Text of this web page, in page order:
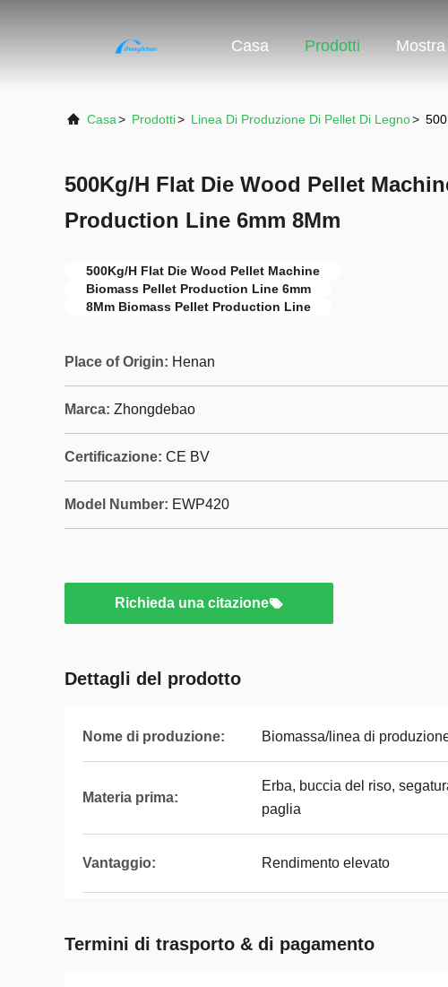
Casa Prodotti
Casa> Prodotti> Linea Di Produzione Di Pellet Di Legno>
500Kg/H Flat Die Wood Pellet
Production Line 6mm 8Mm
500Kg/H Flat Die Wood Pellet Machine
Biomass Pellet Production Line 6mm
8Mm Biomass Pellet Production Line
Place of Origin: Henan
Marca: Zhongdebao
Certificazione: CE BV
Model Number: EWP420
Richieda una citazione
Dettagli del prodotto
Nome di produzione: Biomassa/linea di
Materia prima:
Erba, buccia del riso,
paglia
Vantaggio: Rendimento elevato
Termini di trasporto & di pagamento